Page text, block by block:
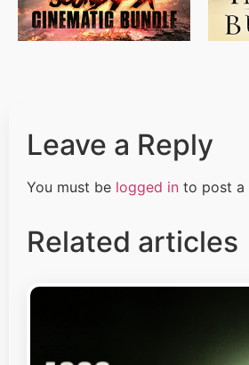
Leave a Reply
You must be logged in to post a
Related articles